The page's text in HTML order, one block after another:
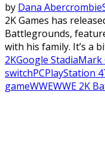
by Dana Abercrombie
2K Games has
Battlegrounds,
with his family. It’s a
2KGoogle StadiaMark
switchPCPlayStation 4
gameWWEWWE 2K